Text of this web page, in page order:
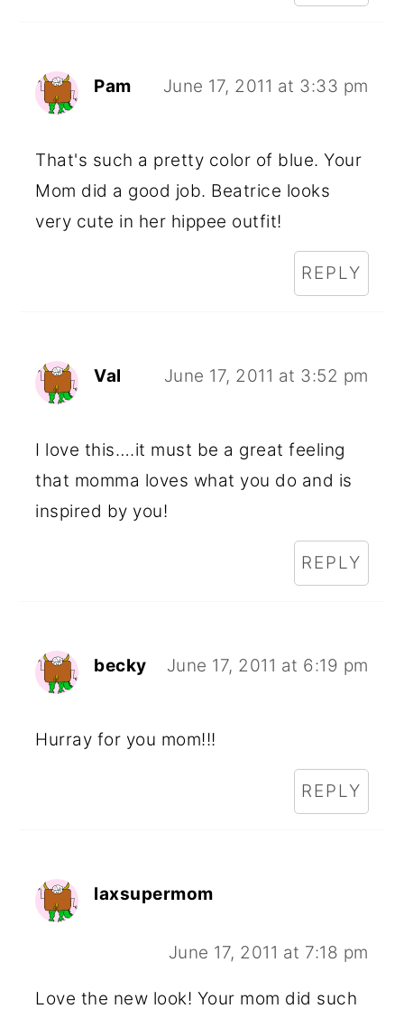
Pam June 17, 2011 at 3:33 pm
That's such a pretty color of blue. Your
Mom did a good job. Beatrice looks
very cute in her hippee outfit!
REPLY
Val June 17, 2011 at 3:52 pm
I love this….it must be a great feeling
that momma loves what you do and is
inspired by you!
REPLY
becky June 17, 2011 at 6:19 pm
Hurray for you mom!!!
REPLY
laxsupermom
June 17, 2011 at 7:18 pm
Love the new look! Your mom did such